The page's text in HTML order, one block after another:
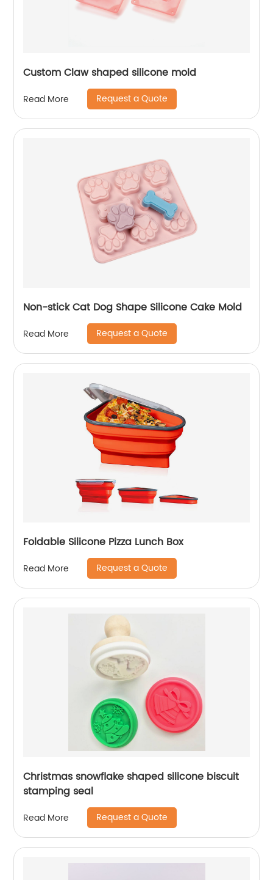
Custom Claw shaped silicone mold
Read More Request a Quote
Non-stick Cat Dog Shape Silicone Cake Mold
Read More Request a Quote
Foldable Silicone Pizza Lunch Box
Read More Request a Quote
Christmas snowflake shaped silicone biscuit
stamping seal
Read More Request a Quote